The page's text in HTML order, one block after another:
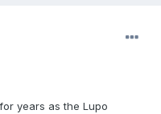
years as the Lupo